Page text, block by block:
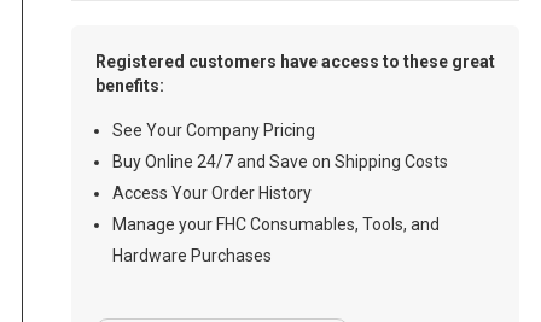
Registered customers have access to these great
benefits:
See Your Company Pricing
Buy Online 24/7 and Save on Shipping Costs
Access Your Order History
Manage your FHC Consumables, Tools, and
Hardware Purchases